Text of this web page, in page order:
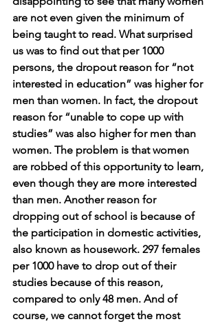
are not even given the minimum of
being taught to read. What surprised
us was to find out that per 1000
persons, the dropout reason for “not
interested in education” was higher for
men than women. In fact, the dropout
reason for “unable to cope up with
studies” was also higher for men than
women. The problem is that women
are robbed of this opportunity to learn,
even though they are more interested
than men. Another reason for
dropping out of school is because of
the participation in domestic activities,
also known as housework. 297 females
per 1000 have to drop out of their
studies because of this reason,
compared to only 48 men. And of
course, we cannot forget the most